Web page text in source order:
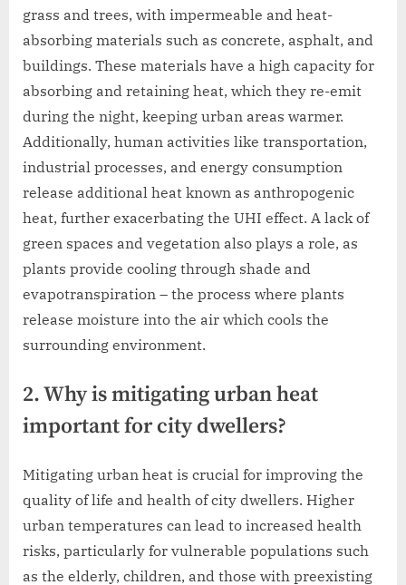
grass and trees, with impermeable and heat-
absorbing materials such as concrete, asphalt, and
buildings. These materials have a high capacity for
absorbing and retaining heat, which they re-emit
during the night, keeping urban areas warmer.
Additionally, human activities like transportation,
industrial processes, and energy consumption
release additional heat known as anthropogenic
heat, further exacerbating the UHI effect. A lack of
green spaces and vegetation also plays a role, as
plants provide cooling through shade and
evapotranspiration – the process where plants
release moisture into the air which cools the
surrounding environment.
2. Why is mitigating urban heat
important for city dwellers?
Mitigating urban heat is crucial for improving the
quality of life and health of city dwellers. Higher
urban temperatures can lead to increased health
risks, particularly for vulnerable populations such
as the elderly, children, and those with preexisting